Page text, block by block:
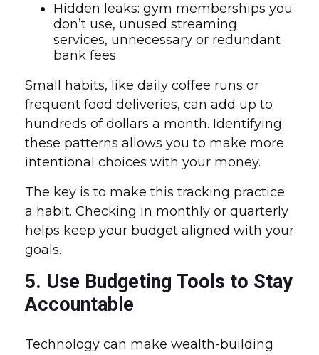
Hidden leaks: gym memberships you
don’t use, unused streaming
services, unnecessary or redundant
bank fees
Small habits, like daily coffee runs or
frequent food deliveries, can add up to
hundreds of dollars a month. Identifying
these patterns allows you to make more
intentional choices with your money.
The key is to make this tracking practice
a habit. Checking in monthly or quarterly
helps keep your budget aligned with your
goals.
5. Use Budgeting Tools to Stay
Accountable
Technology can make wealth-building